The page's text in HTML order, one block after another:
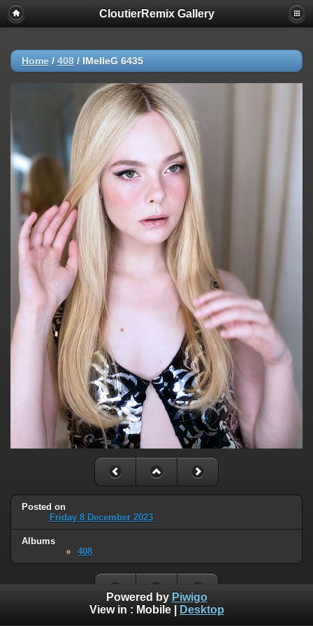
CloutierRemix Gallery
Home / 408 / IMelleG 6435
Posted on
Friday 8 December 2023
Albums
408
Powered by Piwigo
View in : Mobile| Desktop